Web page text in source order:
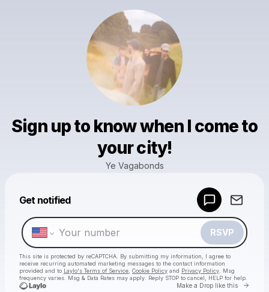
Sign up to know when I come to
your city!
Ye Vagabonds
Get notified
RSVP
This site is protected by reCAPTCHA. By submitting my information, I agree to
receive recurring automated marketing messages to the contact information
provided and to Laylo's Terms of Service Cookie Policy and Privacy Policy . Msg
frequency varies. Msg & Data Rates may apply. Reply STOP to cancel, HELP for help.
Make a Drop like this Go